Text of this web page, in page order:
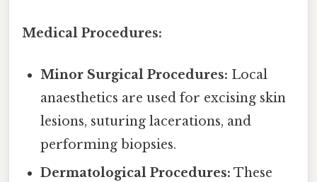
Medical Procedures:
Minor Surgical Procedures: Local
anaesthetics are used for excising skin
lesions, suturing lacerations, and
performing biopsies.
Dermatological Procedures: These